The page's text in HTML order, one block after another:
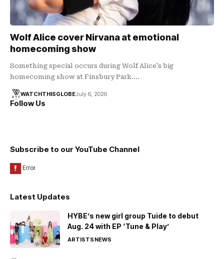
Wolf Alice cover Nirvana at emotional
homecoming show
Something special occurs during Wolf Alice's big
homecoming show at Finsbury Park.…
WATCHTHISGLOBEJuly 6, 2026
Follow Us
Subscribe to our YouTube Channel
Latest Updates
HYBE’s new girl group Tuide to debut
Aug. 24 with EP ‘Tune & Play’
ARTISTSNEWS